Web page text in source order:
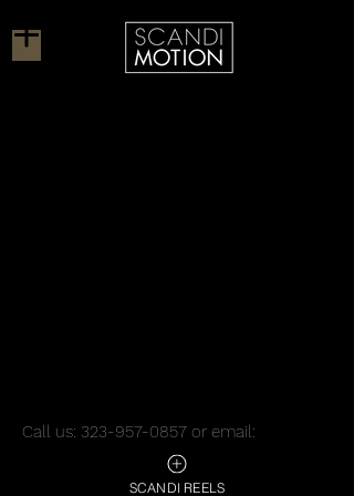
Call us: 323-957-0857 or email:
robert@scandimotion.com
tanja@scandimotion.com
SCANDI REELS